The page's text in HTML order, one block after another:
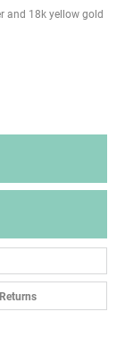
and 18k yellow gold
Returns